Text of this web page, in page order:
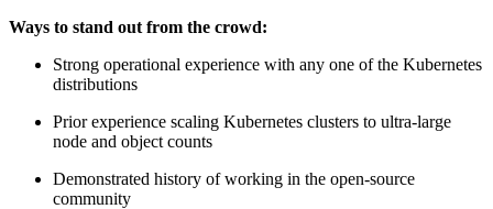
Ways to stand out from the crowd:
Strong operational experience with any one of the Kubernetes
distributions
Prior experience scaling Kubernetes clusters to ultra-large
node and object counts
Demonstrated history of working in the open-source
community